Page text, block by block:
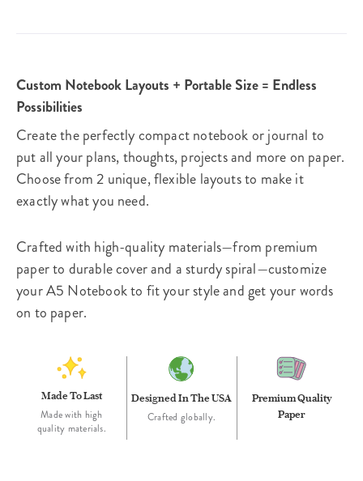
Custom Notebook Layouts + Portable Size = Endless
Possibilities
Create the perfectly compact notebook or journal to
put all your plans, thoughts, projects and more on paper.
Choose from 2 unique, flexible layouts to make it
exactly what you need.
Crafted with high-quality materials—from premium
paper to durable cover and a sturdy spiral—customize
your A5 Notebook to fit your style and get your words
on to paper.
Made To Last
Made with high
quality materials.
Designed In The USA
Crafted globally.
Premium Quality
Paper